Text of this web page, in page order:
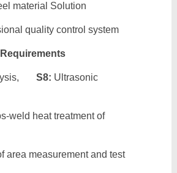
material Solution
quality control system
S8: Ultrasonic
weld heat treatment of
area measurement and test